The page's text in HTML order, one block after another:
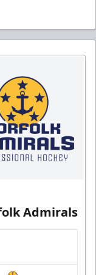
Admirals